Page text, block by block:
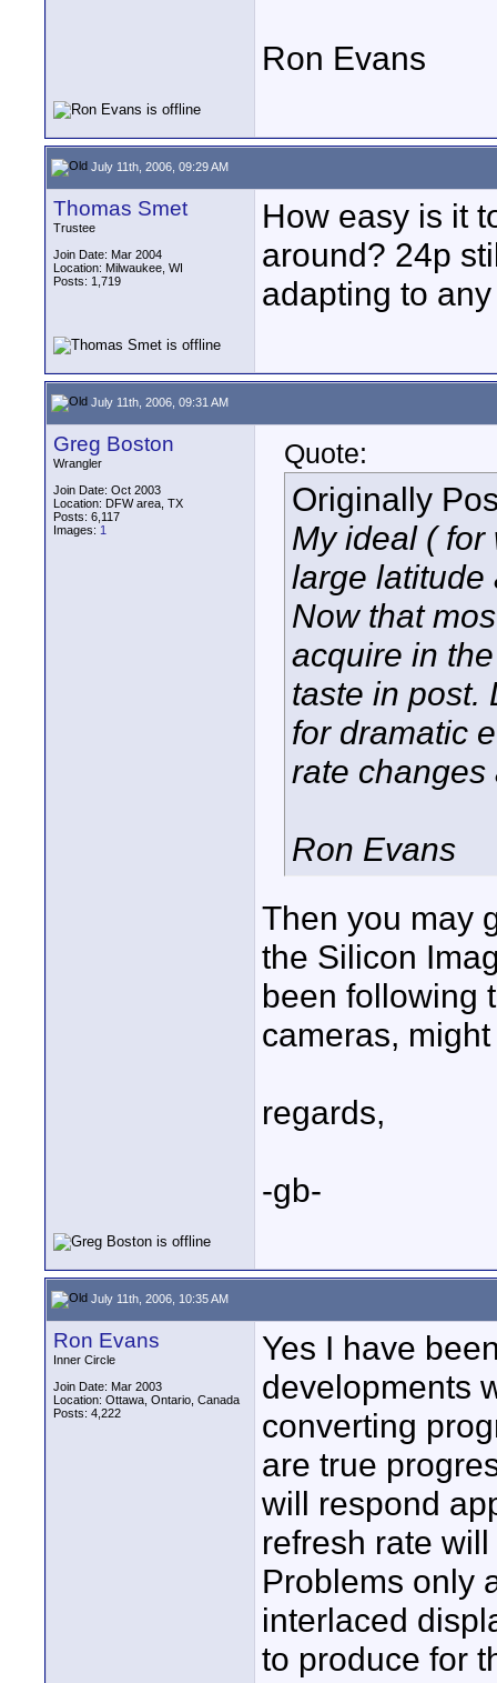
Ron Evans
July 11th, 2006, 09:29 AM
Thomas Smet
Trustee
Join Date: Mar 2004
Location: Milwaukee, WI
Posts: 1,719
How easy is it
around? 24p
adapting to
July 11th, 2006, 09:31 AM
Greg Boston
Wrangler
Join Date: Oct 2003
Location: DFW area, TX
Posts: 6,117
Images: 1
Quote:
Originally
My ideal ( for
large latitude
Now that
acquire in
taste in post.
for dramatic
rate
Ron Evans
Then you may
the Silicon
been following
cameras,
regards,
-gb-
July 11th, 2006, 10:35 AM
Ron Evans
Inner Circle
Join Date: Mar 2003
Location: Ottawa, Ontario, Canada
Posts: 4,222
Yes I have
developments
converting
are true
will respond
refresh rate
Problems only
interlaced
to produce for